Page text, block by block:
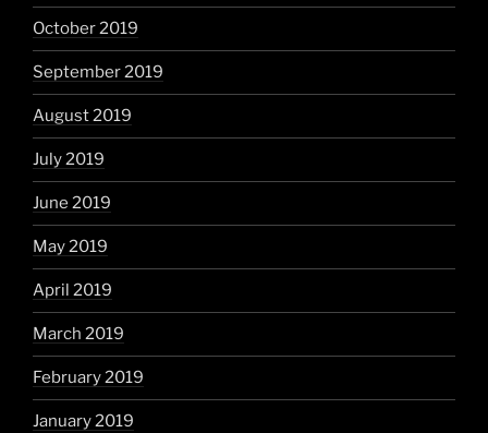
October 2019
September 2019
August 2019
July 2019
June 2019
May 2019
April 2019
March 2019
February 2019
January 2019